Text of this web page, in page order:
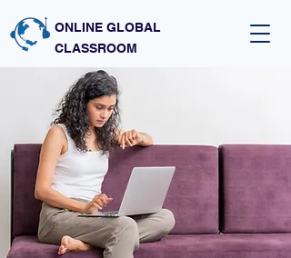
ONLINE GLOBAL
CLASSROOM